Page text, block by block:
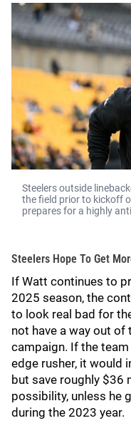
Steelers outside
the field prior to kickoff
prepares for a highly
Steelers Hope To Get
If Watt continues to
2025 season, the
to look real bad for
not have a way out
campaign. If the
edge rusher, it would
but save roughly $36
possibility, unless he
during the 2023 year.